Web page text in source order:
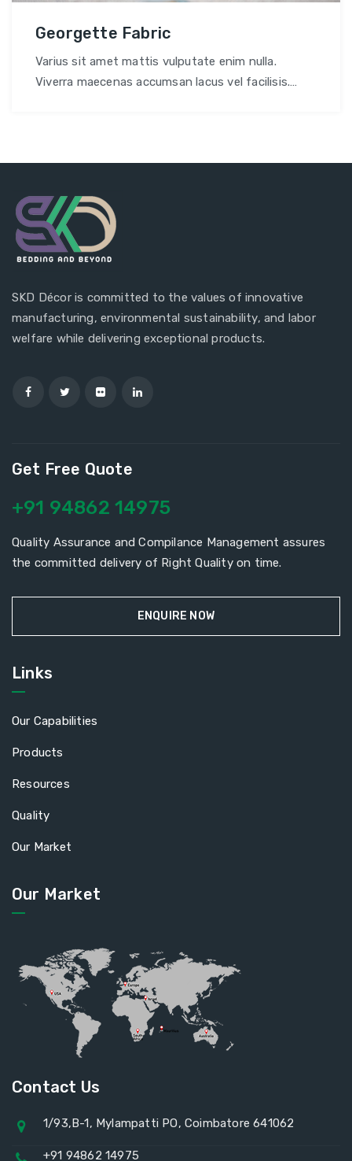
Georgette Fabric
Varius sit amet mattis vulputate enim nulla.
Viverra maecenas accumsan lacus vel facilisis.
SKD Décor is committed to the values of innovative
manufacturing, environmental sustainability, and labor
welfare while delivering exceptional products.
Get Free Quote
+91 94862 14975
Quality Assurance and Compilance Management assures
the committed delivery of Right Quality on time.
ENQUIRE NOW
Links
Our Capabilities
Products
Resources
Quality
Our Market
Our Market
Contact Us
1/93,B-1, Mylampatti PO, Coimbatore 641062
+91 94862 14975